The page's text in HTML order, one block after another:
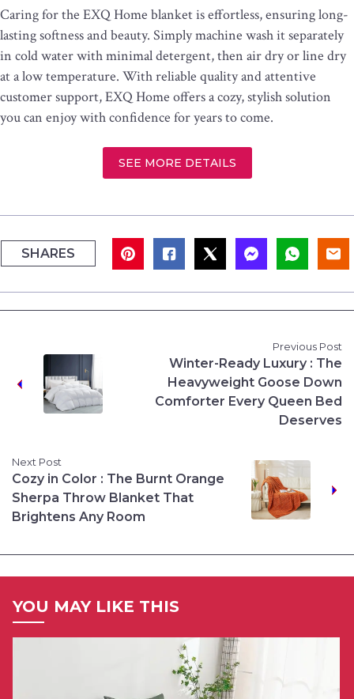
Caring for the EXQ Home blanket is effortless, ensuring long-
lasting softness and beauty. Simply machine wash it separately
in cold water with minimal detergent, then air dry or line dry
at a low temperature. With reliable quality and attentive
customer support, EXQ Home offers a cozy, stylish solution
you can enjoy with confidence for years to come.
SEE MORE DETAILS
SHARES
Previous Post
Winter-Ready Luxury : The
Heavyweight Goose Down
Comforter Every Queen Bed
Deserves
Next Post
Cozy in Color : The Burnt Orange
Sherpa Throw Blanket That
Brightens Any Room
YOU MAY LIKE THIS